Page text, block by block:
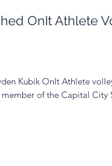
OnIt Athlete
Kubik OnIt Athlete
of the Capital City